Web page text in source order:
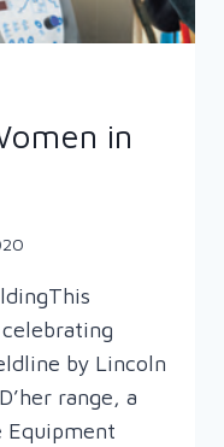
in
by Lincoln
range, a
Equipment